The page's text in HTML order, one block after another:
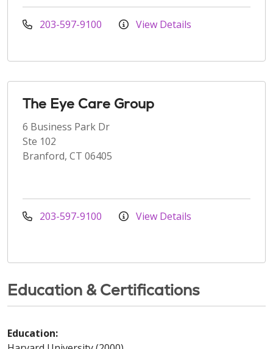
203-597-9100 View Details
The Eye Care Group
6 Business Park Dr
Ste 102
Branford, CT 06405
203-597-9100 View Details
Education & Certifications
Education: